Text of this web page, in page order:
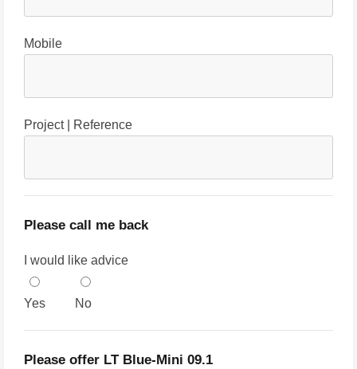
Mobile
Project | Reference
Please call me back
I would like advice
Yes No
Please offer LT Blue-Mini 09.1